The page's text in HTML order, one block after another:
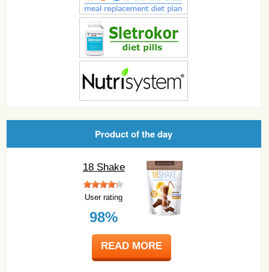
Product of the day
18 Shake
User rating
98%
READ MORE